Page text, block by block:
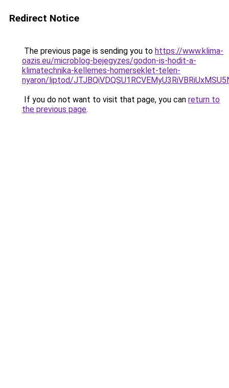
Redirect Notice
The previous page is sending you to https://www.klima-
oazis.eu/microblog-bejegyzes/godon-is-hodit-a-
klimatechnika-kellemes-homerseklet-telen-
nyaron/liptod/
If you do not want to visit that page, you can return to
the previous page.